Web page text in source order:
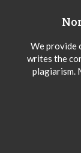
We provide
writes the
plagiarism.